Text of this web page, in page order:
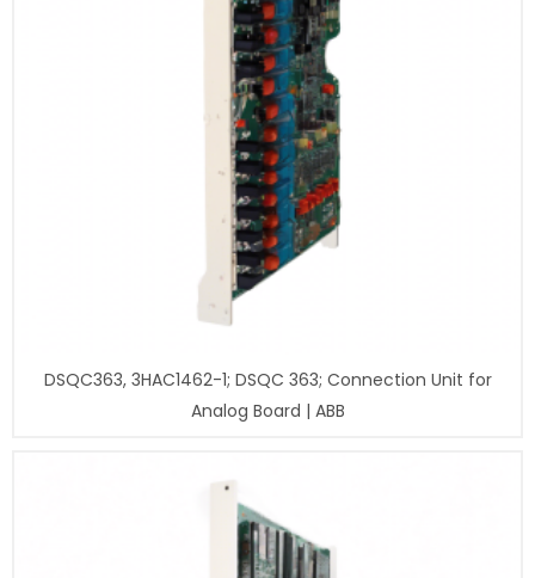
DSQC363, 3HAC1462-1; DSQC 363; Connection Unit for
Analog Board | ABB